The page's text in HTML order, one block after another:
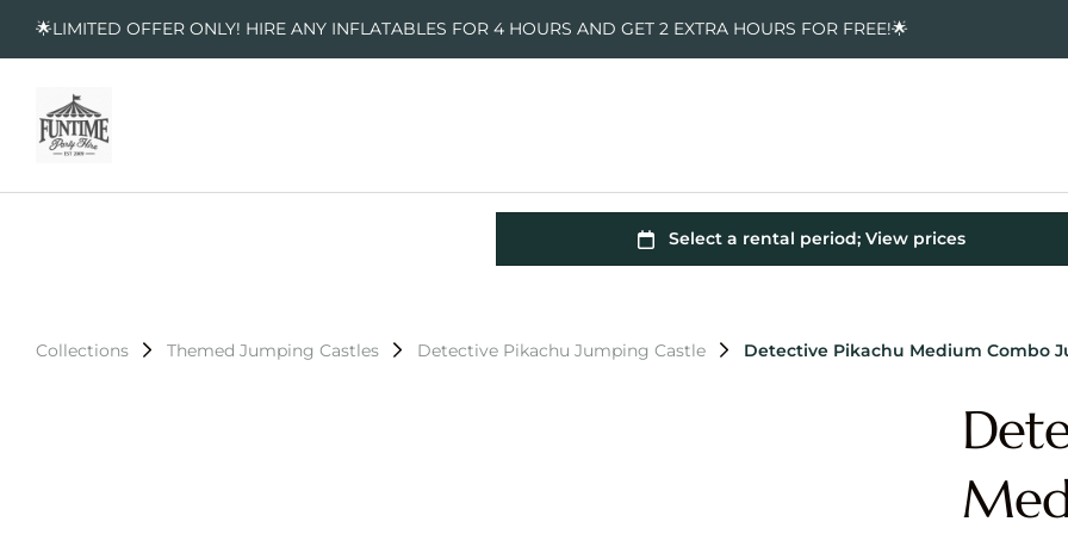
🌟LIMITED OFFER ONLY! HIRE ANY INFLATABLES FOR 4 HOURS AND GET 2 EXTRA HOURS FOR FREE!🌟
Collections Themed Jumping Castles Detective Pikachu Jumping Castle Detective Pikachu Medium Combo